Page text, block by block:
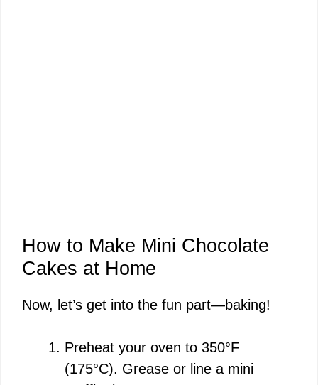
How to Make Mini Chocolate
Cakes at Home
Now, let’s get into the fun part—baking!
Preheat your oven to 350°F
(175°C). Grease or line a mini